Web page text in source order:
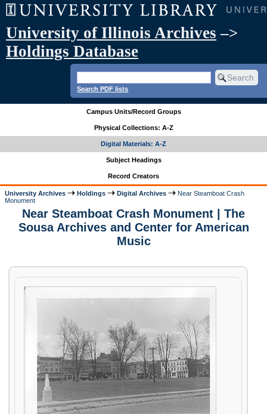
University of Illinois Archives –>
Holdings Database
Search PDF lists
Campus Units/Record Groups
Physical Collections: A-Z
Digital Materials: A-Z
Subject Headings
Record Creators
University Archives Holdings Digital Archives
Near Steamboat Crash
Monument
Near Steamboat Crash Monument | The
Sousa Archives and Center for American
Music